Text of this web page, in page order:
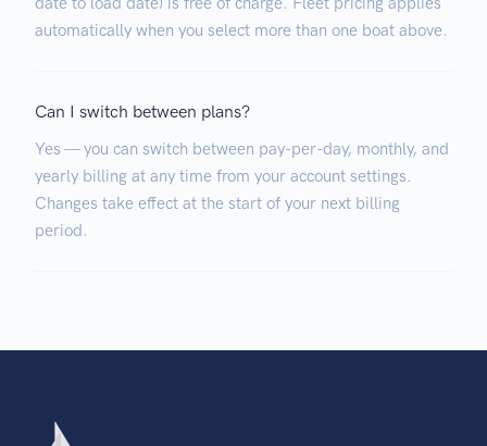
automatically when you select more than one boat above.
Can I switch between plans?
Yes — you can switch between pay-per-day, monthly, and
yearly billing at any time from your account settings.
Changes take effect at the start of your next billing
period.